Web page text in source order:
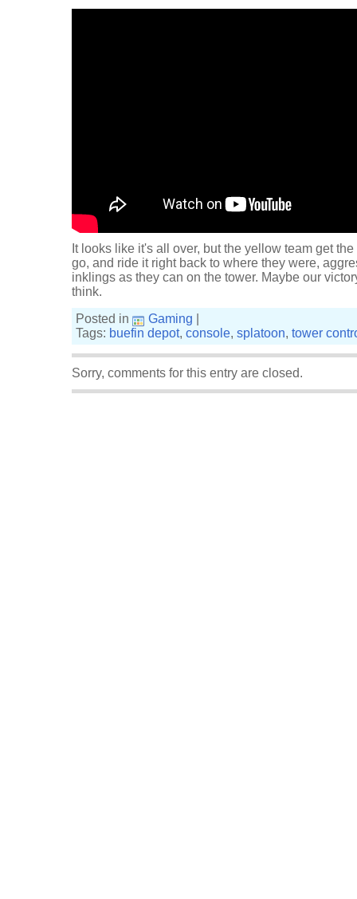
It looks like it's all over, but the yellow team get
go, and ride it right back to where they were,
inklings as they can on the tower. Maybe our
think.
Posted in
Gaming
Tags: buefin depot, console, splatoon, tower
Sorry, comments for this entry are closed.